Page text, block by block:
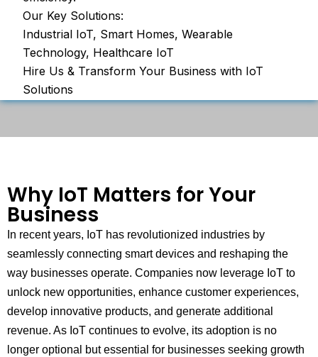
Our Key Solutions:
Industrial IoT, Smart Homes, Wearable
Technology, Healthcare IoT
Hire Us & Transform Your Business with IoT
Solutions
Why IoT Matters for Your
Business
In recent years, IoT has revolutionized industries by
seamlessly connecting smart devices and reshaping the
way businesses operate. Companies now leverage IoT to
unlock new opportunities, enhance customer experiences,
develop innovative products, and generate additional
revenue. As IoT continues to evolve, its adoption is no
longer optional but essential for businesses seeking growth